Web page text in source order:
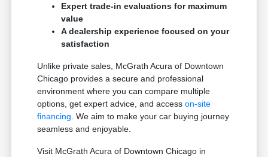
Expert trade-in evaluations for maximum
value
A dealership experience focused on your
satisfaction
Unlike private sales, McGrath Acura of Downtown
Chicago provides a secure and professional
environment where you can compare multiple
options, get expert advice, and accesson-site
financing . We aim to make your car buying journey
seamless and enjoyable.
Visit McGrath Acura of Downtown Chicago in